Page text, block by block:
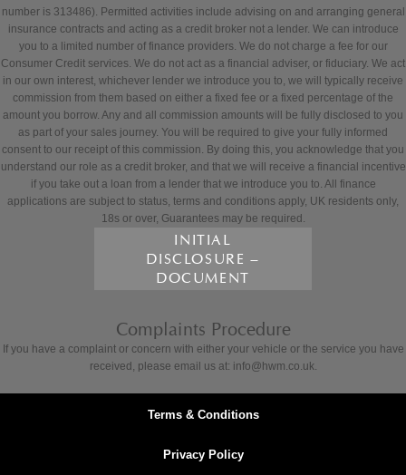
number is 313486). Permitted activities include advising on and arranging general
insurance contracts and acting as a credit broker not a lender. We can introduce
you to a limited number of finance providers. We do not charge a fee for our
Consumer Credit services. We do not act as a financial adviser, or fiduciary. We act
in our own interest, whichever lender we introduce you to, we will typically receive
commission from them based on either a fixed fee or a fixed percentage of the
amount you borrow. Any and all commission amounts will be fully disclosed to you
as part of your sales journey. You will be required to give your fully informed
consent to our receipt of this commission. By doing this, you acknowledge that you
understand our role as a credit broker, and that we will receive a financial incentive
if you take out a loan from a lender that we introduce you to. All finance
applications are subject to status, terms and conditions apply, UK residents only,
18s or over, Guarantees may be required.
INITIAL
DISCLOSURE –
DOCUMENT
Complaints Procedure
If you have a complaint or concern with either your vehicle or the service you have
received, please email us at: info@hwm.co.uk.
Terms & Conditions
Privacy Policy